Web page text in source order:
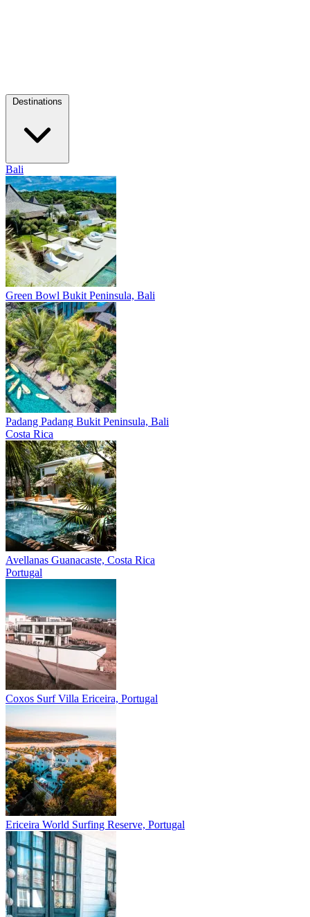
Bali
Green Bowl Bukit Peninsula, Bali
Padang Padang Bukit Peninsula, Bali
Costa Rica
Avellanas Guanacaste, Costa Rica
Portugal
Coxos Surf Villa Ericeira, Portugal
Ericeira World Surfing Reserve, Portugal